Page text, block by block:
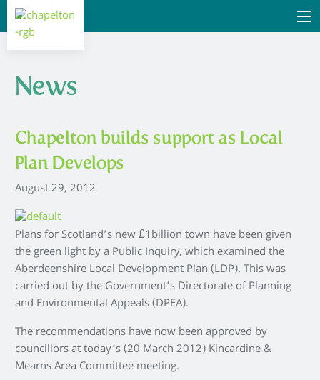
News
Chapelton builds support as Local
Plan Develops
August 29, 2012
Plans for Scotland’s new £1billion town have been given
the green light by a Public Inquiry, which examined the
Aberdeenshire Local Development Plan (LDP). This was
carried out by the Government’s Directorate of Planning
and Environmental Appeals (DPEA).
The recommendations have now been approved by
councillors at today’s (20 March 2012) Kincardine &
Mearns Area Committee meeting.